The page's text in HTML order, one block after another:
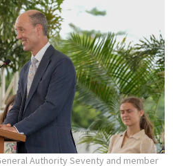
Authority Seventy and member